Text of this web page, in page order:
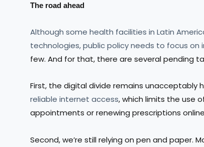
The road ahead
Although some health facilities in Latin
technologies, public policy needs to focus
few. And for that, there are several pending
First, the digital divide remains unacceptably
reliable internet access, which limits the use
appointments or renewing prescriptions
Second, we’re still relying on pen and paper.